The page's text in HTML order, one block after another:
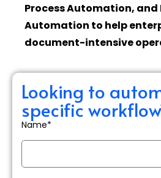
Process Automation, and
Automation to help
document-intensive
Looking to
specific
Name*